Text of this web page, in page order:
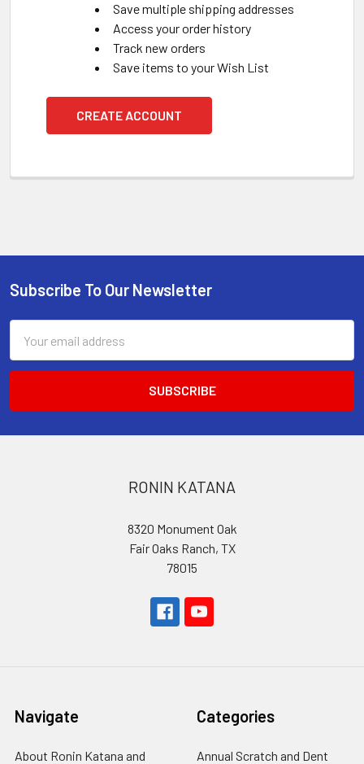
Save multiple shipping addresses
Access your order history
Track new orders
Save items to your Wish List
CREATE ACCOUNT
Footer
Subscribe To Our Newsletter
Address
RONIN KATANA
8320 Monument Oak
Fair Oaks Ranch, TX
78015
Navigate
About Ronin Katana and
Categories
Annual Scratch and Dent